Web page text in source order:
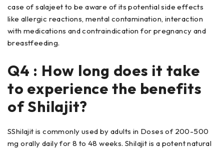
case of salajeet to be aware of its potential side effects
like allergic reactions, mental contamination, interaction
with medications and contraindication for pregnancy and
breastfeeding.
Q4 : How long does it take
to experience the benefits
of Shilajit?
SShilajit is commonly used by adults in Doses of 200-500
mg orally daily for 8 to 48 weeks. Shilajit is a potent natural